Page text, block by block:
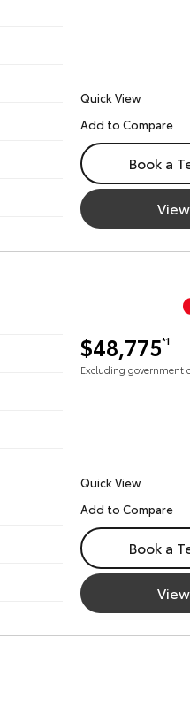
Quick View
Book a
$48,775*1
Excluding government
Quick View
Book a